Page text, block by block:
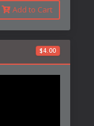
Add to Cart
$4.00